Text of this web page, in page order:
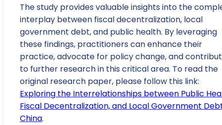
The study provides valuable insights into the
interplay between fiscal decentralization, local
government debt, and public health. By leveraging
these findings, practitioners can enhance their
practice, advocate for policy change, and
to further research in this critical area. To read the
original research paper, please follow this link:
Exploring the Interrelationships between Public
Fiscal Decentralization, and Local Government
China.